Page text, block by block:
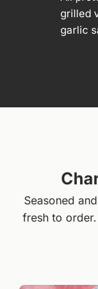
grilled
garlic
Seasoned
fresh to